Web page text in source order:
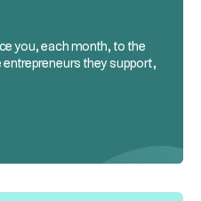
you, each month, to the
they support,